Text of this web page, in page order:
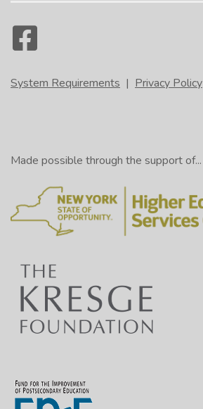
System Requirements | Privacy Policy
Made possible through the support of...